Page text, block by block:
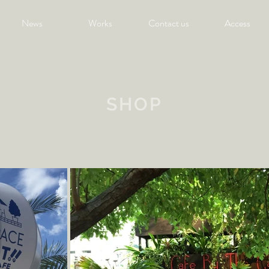
News Works Contact us Access